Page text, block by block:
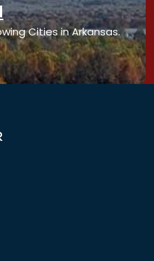
Cities in Arkansas.